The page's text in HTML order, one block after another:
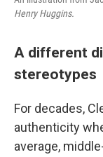
Henry Huggins.
A different
stereotypes
For decades,
authenticity
average,